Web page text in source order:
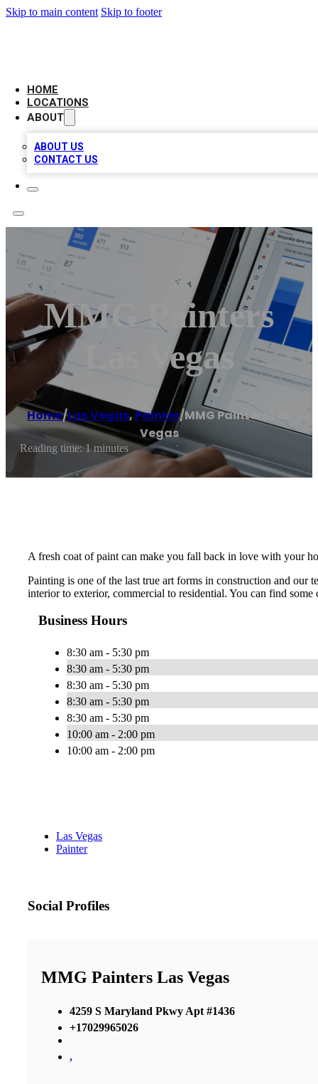
Skip to main content Skip to footer
HOME
LOCATIONS
ABOUT
ABOUT US
CONTACT US
MMG Painters
Las Vegas
Home/Las Vegas,Painter/MMG Painters Las
Vegas
Reading time: 1 minutes
A fresh coat of paint can make you fall back in love with your
Painting is one of the last true art forms in construction and our
interior to exterior, commercial to residential. You can find
Business Hours
8:30 am - 5:30 pm
8:30 am - 5:30 pm
8:30 am - 5:30 pm
8:30 am - 5:30 pm
8:30 am - 5:30 pm
10:00 am - 2:00 pm
10:00 am - 2:00 pm
Las Vegas
Painter
Social Profiles
MMG Painters Las Vegas
4259 S Maryland Pkwy Apt #1436
+17029965026
,